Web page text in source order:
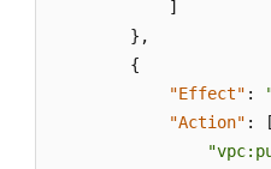
]
} ,
{
"Effect" :
"Action" :
[